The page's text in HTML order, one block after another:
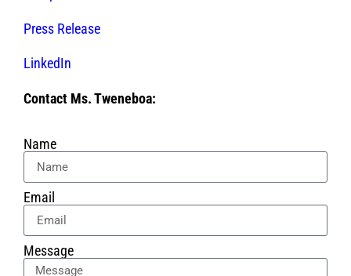
Press Release
LinkedIn
Contact Ms. Tweneboa:
Name
Email
Message